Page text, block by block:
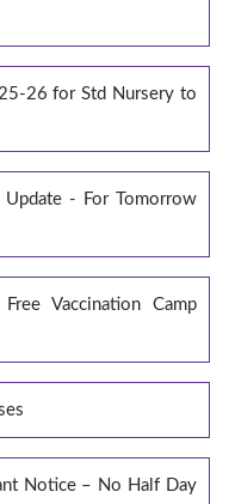
26 for Std Nursery to
Update - For Tomorrow
Vaccination Camp
Notice – No Half Day